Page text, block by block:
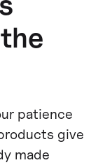
patience
give
made